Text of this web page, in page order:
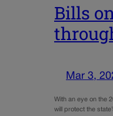
Bills
Mar 3,
With an eye on the
will protect the